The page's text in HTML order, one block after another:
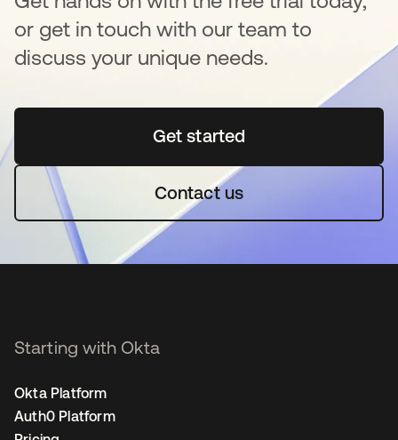
or get in touch with our team to
discuss your unique needs.
Get startedopens in a new tab
Contact us
Starting with Okta
Okta Platform
Auth0 Platform